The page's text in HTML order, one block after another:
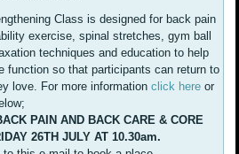
Class is designed for back pain
exercise, spinal stretches, gym ball
techniques and education to help
function so that participants can return to
love. For more informationclick here or
PAIN AND BACK CARE & CORE
26TH JULY AT 10.30am.